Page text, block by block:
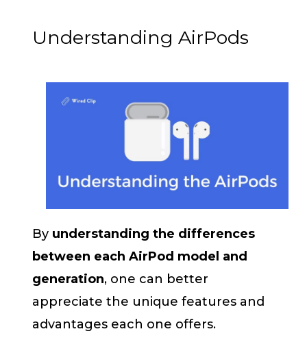
Understanding AirPods
By understanding the differences
between each AirPod model and
generation, one can better
appreciate the unique features and
advantages each one offers.